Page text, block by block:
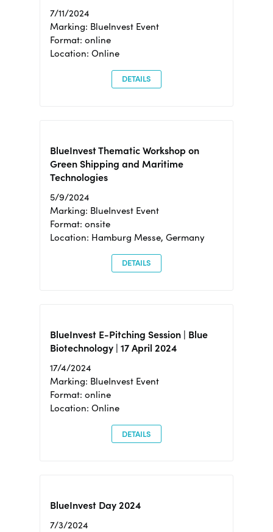
7/11/2024
Marking: BlueInvest Event
Format: online
Location: Online
DETAILS
BlueInvest Thematic Workshop on
Green Shipping and Maritime
Technologies
5/9/2024
Marking: BlueInvest Event
Format: onsite
Location: Hamburg Messe, Germany
DETAILS
BlueInvest E-Pitching Session | Blue
Biotechnology | 17 April 2024
17/4/2024
Marking: BlueInvest Event
Format: online
Location: Online
DETAILS
BlueInvest Day 2024
7/3/2024